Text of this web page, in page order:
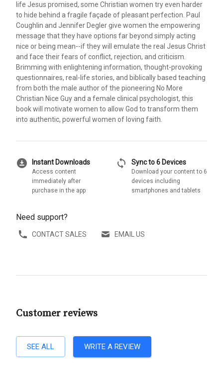
life Jesus promised, some Christian women try even harder
to hide behind a fragile façade of pleasant perfection. Paul
Coughlin and Jennifer Degler give women the empowering
message that they have options far beyond simply acting
nice or being mean--if they will emulate the real Jesus Christ
and face their fears of conflict, rejection, and criticism.
Brimming with enlightening information, thought-provoking
questionnaires, real-life stories, and biblically based teaching
from both the male author of the pioneering No More
Christian Nice Guy and a female clinical psychologist, this
book will motivate women to allow God to transform them
into authentic, powerful women of loving faith.
download_for_offline Instant Downloads
Access content
immediately after
purchase in the app
sync Sync to 6 Devices
Download your content to 6
devices including
smartphones and tablets
Need support?
CONTACT SALES EMAIL US
Customer reviews
SEE ALL WRITE A REVIEW